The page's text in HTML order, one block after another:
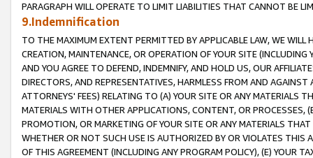
PARAGRAPH WILL OPERATE TO LIMIT LIABILITIES THAT CANNOT BE
9.Indemnification
TO THE MAXIMUM EXTENT PERMITTED BY APPLICABLE LAW, WE WILL
CREATION, MAINTENANCE, OR OPERATION OF YOUR SITE (INCLUDING
AND YOU AGREE TO DEFEND, INDEMNIFY, AND HOLD US, OUR
DIRECTORS, AND REPRESENTATIVES, HARMLESS FROM AND
ATTORNEYS' FEES) RELATING TO (A) YOUR SITE OR ANY MATERIALS
MATERIALS WITH OTHER APPLICATIONS, CONTENT, OR PROCESSES,
PROMOTION, OR MARKETING OF YOUR SITE OR ANY MATERIALS
WHETHER OR NOT SUCH USE IS AUTHORIZED BY OR VIOLATES THIS
OF THIS AGREEMENT (INCLUDING ANY PROGRAM POLICY), (E) YOUR